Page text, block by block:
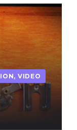
, VIDEO